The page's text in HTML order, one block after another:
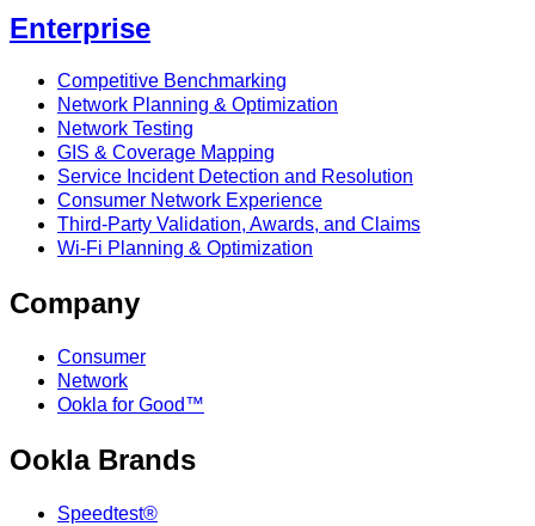
Enterprise
Competitive Benchmarking
Network Planning & Optimization
Network Testing
GIS & Coverage Mapping
Service Incident Detection and Resolution
Consumer Network Experience
Third-Party Validation, Awards, and Claims
Wi-Fi Planning & Optimization
Company
Consumer
Network
Ookla for Good™
Ookla Brands
Speedtest®